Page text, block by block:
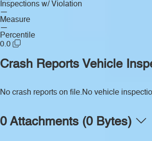
Inspections w/ Violation
—
Measure
—
Percentile
0.0
Crash Reports
No crash reports on file.
Vehicle
No vehicle
0 Attachments (0 Bytes)